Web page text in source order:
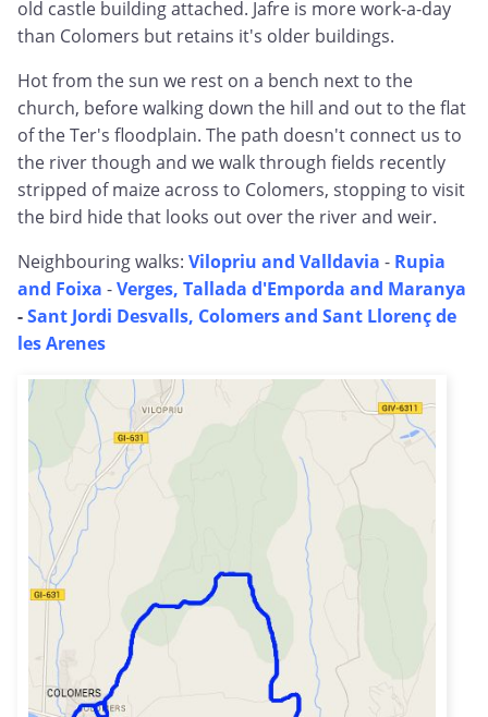
old castle building attached. Jafre is more work-a-day
than Colomers but retains it's older buildings.
Hot from the sun we rest on a bench next to the
church, before walking down the hill and out to the flat
of the Ter's floodplain. The path doesn't connect us to
the river though and we walk through fields recently
stripped of maize across to Colomers, stopping to visit
the bird hide that looks out over the river and weir.
Neighbouring walks: Vilopriu and Valldavia - Rupia
and Foixa -Verges, Tallada d'Emporda and Maranya
-Sant Jordi Desvalls, Colomers and Sant Llorenç de
les Arenes